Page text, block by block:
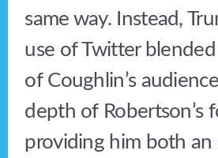
same way. Instead,
use of Twitter
of Coughlin’s
depth of Robertson’s
providing him both an